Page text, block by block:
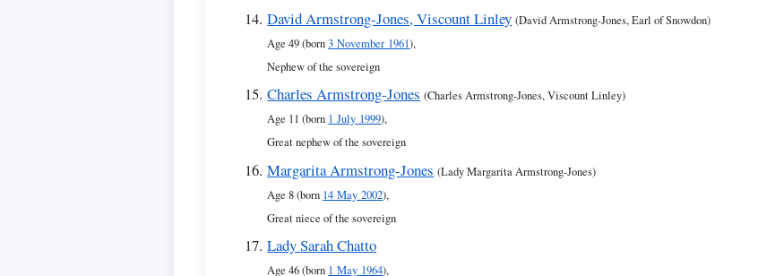
David Armstrong-Jones, Viscount Linley (David Armstrong-Jones, Earl of Snowdon)
Age 49 (born3 November 1961),
Nephew of the sovereign
Charles Armstrong-Jones (Charles Armstrong-Jones, Viscount Linley)
Age 11 (born 1 July 1999),
Great nephew of the sovereign
Margarita Armstrong-Jones (Lady Margarita Armstrong-Jones)
Age 8 (born 14 May 2002),
Great niece of the sovereign
Lady Sarah Chatto
Age 46 (born 1 May 1964),